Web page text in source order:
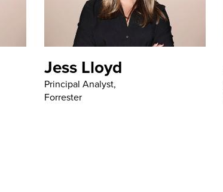
Jess Lloyd
Principal Analyst,
Forrester